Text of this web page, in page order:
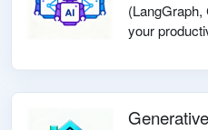
your